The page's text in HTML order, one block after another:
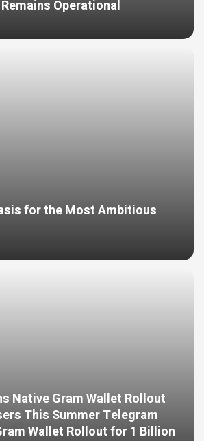
Operational
for the Most Ambitious
Native Gram Wallet Rollout
This Summer Telegram
Wallet Rollout for 1 Billion